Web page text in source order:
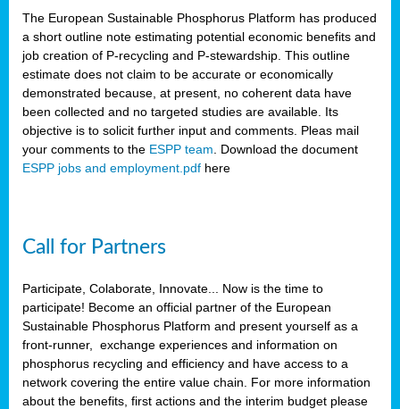
The European Sustainable Phosphorus Platform has produced
a short outline note estimating potential economic benefits and
job creation of P-recycling and P-stewardship. This outline
estimate does not claim to be accurate or economically
demonstrated because, at present, no coherent data have
been collected and no targeted studies are available. Its
objective is to solicit further input and comments. Pleas mail
your comments to the ESPP team . Download the document
ESPP jobs and employment.pdf here
Call for Partners
Participate, Colaborate, Innovate... Now is the time to
participate! Become an official partner of the European
Sustainable Phosphorus Platform and present yourself as a
front-runner, exchange experiences and information on
phosphorus recycling and efficiency and have access to a
network covering the entire value chain. For more information
about the benefits, first actions and the interim budget please